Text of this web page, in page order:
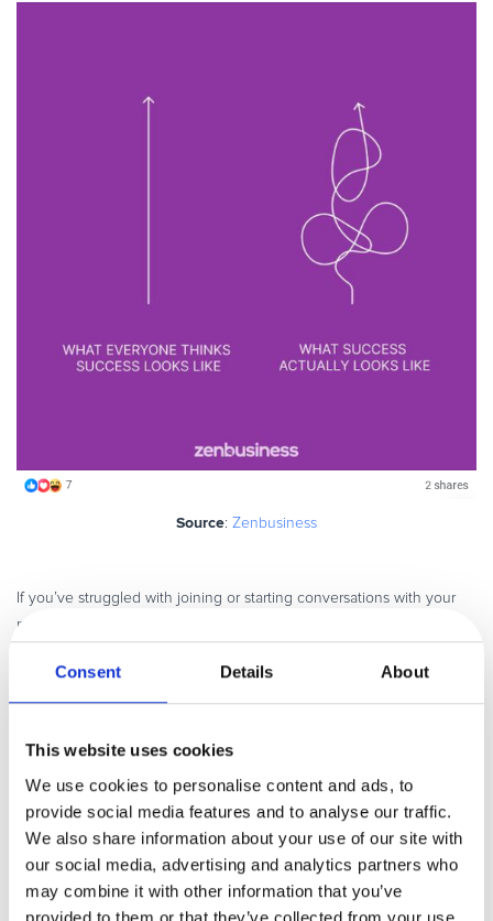
Consent Details About
This website uses cookies
We use cookies to personalise content and ads, to
provide social media features and to analyse our traffic.
We also share information about your use of our site with
our social media, advertising and analytics partners who
may combine it with other information that you’ve
provided to them or that they’ve collected from your use
Source: Zenbusiness
If you’ve struggled with joining or starting conversations with your
members, these tips will help:
Think value
: Members want to solve problems and the more advice,
available to help goes a long way. It becomes a value people
associate with your brand, so much so that people experience what
Dr. Robert Cialdini describes as the “reciprocity principle”, a need to
return the favor. In this case, people are more likely to want to
continue membership if they experience all the support, they need
to reach their goals.